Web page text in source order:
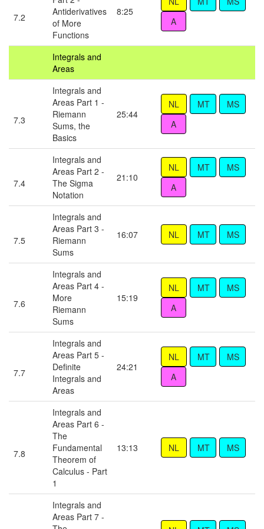
7.2
Antiderivatives
of More
Functions
8:25
Integrals and
Areas
7.3
Integrals and
Areas Part 1 -
Riemann
Sums, the
Basics
25:44
7.4
Integrals and
Areas Part 2 -
The Sigma
Notation
21:10
7.5
Integrals and
Areas Part 3 -
Riemann
Sums
16:07
7.6
Integrals and
Areas Part 4 -
More
Riemann
Sums
15:19
7.7
Integrals and
Areas Part 5 -
Definite
Integrals and
Areas
24:21
7.8
Integrals and
Areas Part 6 -
The
Fundamental
Theorem of
Calculus - Part
1
13:13
Integrals and
Areas Part 7 -